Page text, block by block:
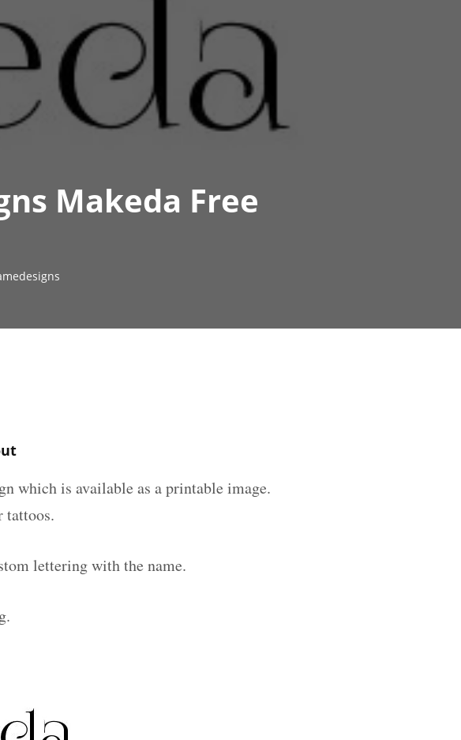
Makeda Free
which is available as a printable image.
tattoos.
lettering with the name.